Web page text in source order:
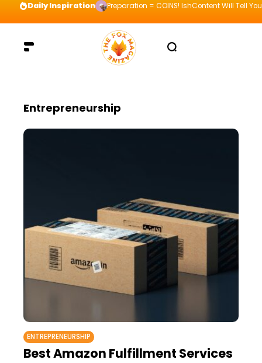
Daily Inspiration Preparation = COINS! IshContent Will Tell
Entrepreneurship
ENTREPRENEURSHIP
Best Amazon Fulfillment Services